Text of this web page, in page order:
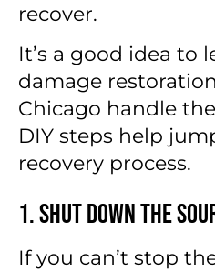
recover.
It’s a good idea to
damage
Chicago handle
DIY steps help
recovery process.
1. Shut Down the
If you can’t stop